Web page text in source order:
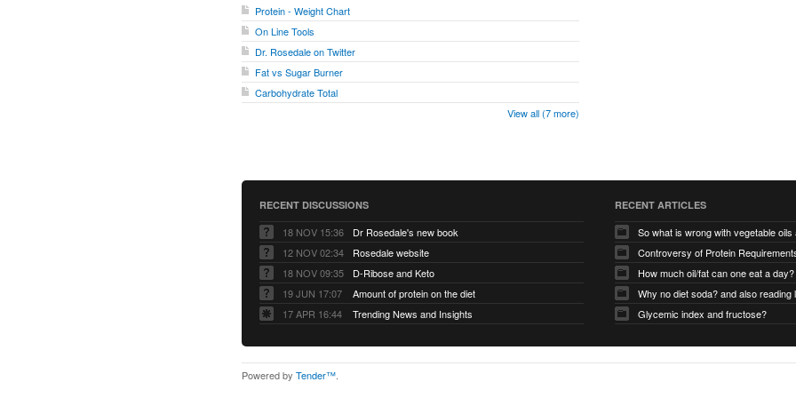
Protein - Weight Chart
On Line Tools
Dr. Rosedale on Twitter
Fat vs Sugar Burner
Carbohydrate Total
View all (7 more)
RECENT DISCUSSIONS
18 NOV 15:36
Dr Rosedale's new book
12 NOV 02:34
Rosedale website
18 NOV 09:35
D-Ribose and Keto
19 JUN 17:07
Amount of protein on the diet
17 APR 16:44
Trending News and Insights
RECENT ARTICLES
So what is wrong with vegetable
How much oil/fat can one eat a day?
Why no diet soda? and also reading
Glycemic index and fructose?
Powered by Tender™